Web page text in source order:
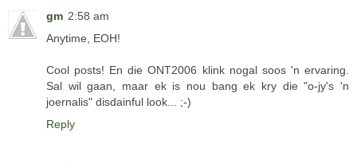
gm 2:58 am
Anytime, EOH!
Cool posts! En die ONT2006 klink nogal soos 'n ervaring.
Sal wil gaan, maar ek is nou bang ek kry die "o-jy's 'n
joernalis" disdainful look... ;-)
Reply